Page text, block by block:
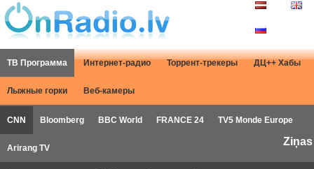
ТВ Программа Интернет-радио Торрент-трекеры ДЦ++ Хабы
Лыжные горки Веб-камеры
CNN Bloomberg BBC World FRANCE 24 TV5 Monde Europe
Arirang TV
Ziņas